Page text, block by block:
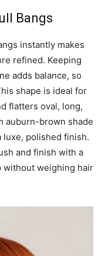
Bangs
instantly makes
refined. Keeping
adds balance, so
shape is ideal for
flatters oval, long,
auburn-brown shade
luxe, polished finish.
and finish with a
without weighing hair